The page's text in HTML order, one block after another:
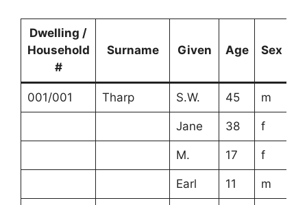
Dwelling /
Household
#
Surname Given Age Sex
001/001 Tharp S.W. 45 m
Jane 38 f
M. 17 f
Earl 11 m